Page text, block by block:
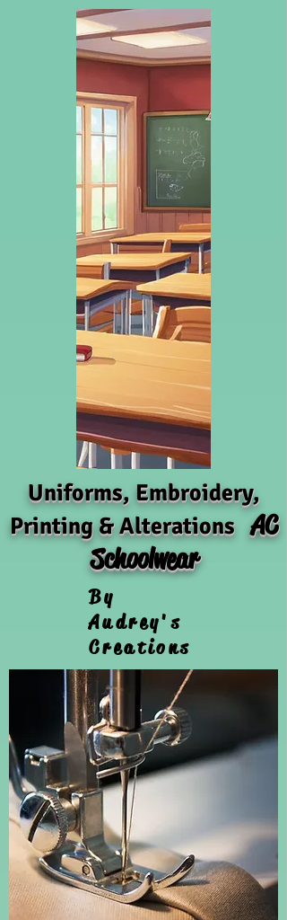
Uniforms, Embroidery,
Printing & AlterationsAC
Schoolwear
By
Audrey's
Creations